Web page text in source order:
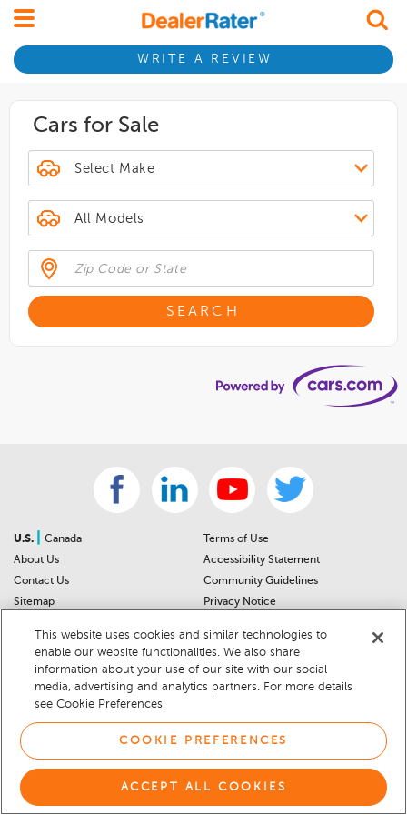
WRITE A REVIEW
Cars for Sale
U.S.
Canada
About Us
Contact Us
Sitemap
Car Recalls
Sitemap
Terms of Use
Accessibility Statement
Community Guidelines
Privacy Notice
Your Privacy Choices
Cookie Preferences
Cookie Notice
This website uses cookies and similar technologies to
enable our website functionalities. We also share
information about your use of our site with our social
media, advertising and analytics partners. For more details
see Cookie Preferences.
COOKIE PREFERENCES
ACCEPT ALL COOKIES